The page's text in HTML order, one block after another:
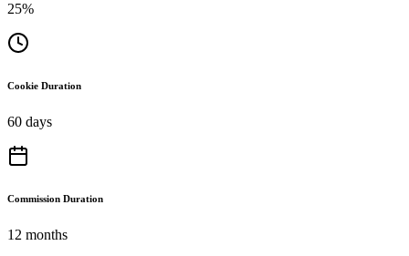
25%
Cookie Duration
60 days
Commission Duration
12 months